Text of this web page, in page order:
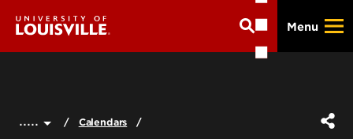
main
Menu
..... Calendars